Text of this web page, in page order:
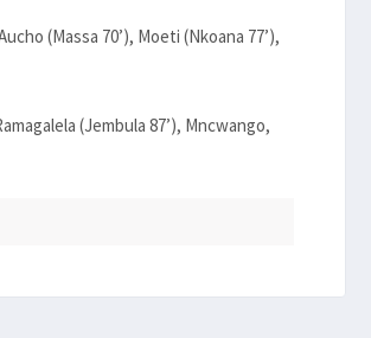
(Massa 70’), Moeti (Nkoana 77’),
(Jembula 87’), Mncwango,